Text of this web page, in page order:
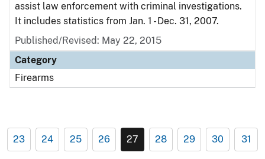
assist law enforcement with criminal investigations.
It includes statistics from Jan. 1 - Dec. 31, 2007.
Published/Revised: May 22, 2015
Category
Firearms
23 24 25 26 27 28 29 30 31